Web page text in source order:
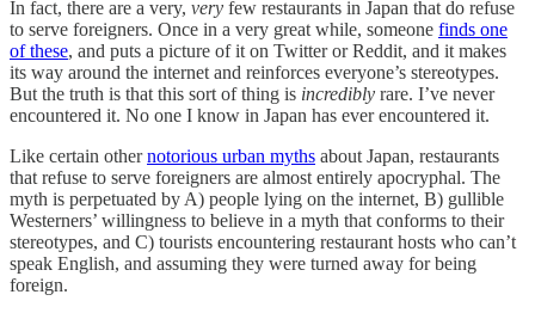
In fact, there are a very, very few restaurants in Japan that do refuse
to serve foreigners. Once in a very great while, someone finds one
of these, and puts a picture of it on Twitter or Reddit, and it makes
its way around the internet and reinforces everyone’s stereotypes.
But the truth is that this sort of thing is incredibly rare. I’ve never
encountered it. No one I know in Japan has ever encountered it.
Like certain othernotorious urban myths about Japan, restaurants
that refuse to serve foreigners are almost entirely apocryphal. The
myth is perpetuated by A) people lying on the internet, B) gullible
Westerners’ willingness to believe in a myth that conforms to their
stereotypes, and C) tourists encountering restaurant hosts who can’t
speak English, and assuming they were turned away for being
foreign.